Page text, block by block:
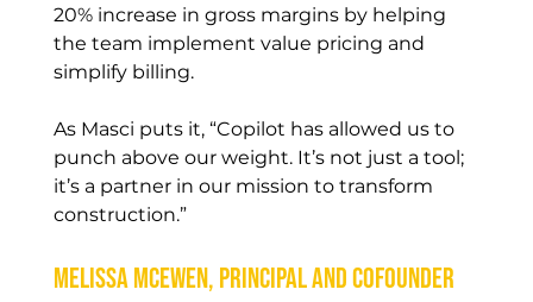
20% increase in gross margins by helping
the team implement value pricing and
simplify billing.
As Masci puts it, “Copilot has allowed us to
punch above our weight. It’s not just a tool;
it’s a partner in our mission to transform
construction.”
Melissa McEwen, Principal and Cofounder